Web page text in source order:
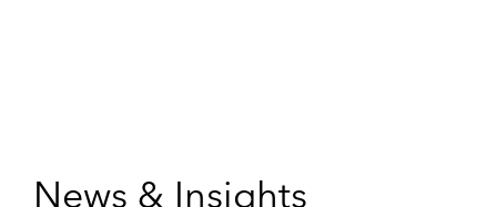
News & Insights